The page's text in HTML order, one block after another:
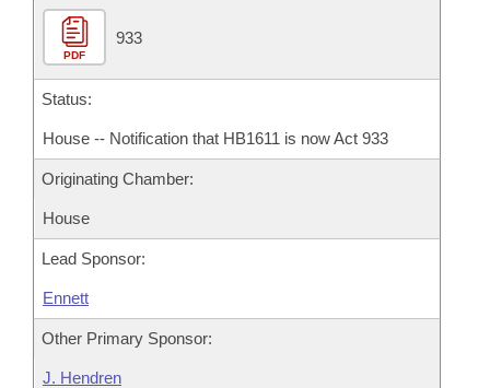
PDF
933
Status:
House -- Notification that HB1611 is now Act 933
Originating Chamber:
House
Lead Sponsor:
Ennett
Other Primary Sponsor:
J. Hendren